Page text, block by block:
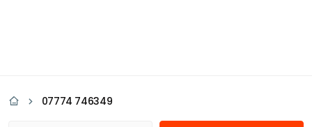
07774 746349